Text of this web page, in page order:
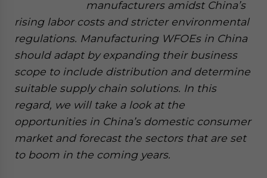
manufacturers amidst China’s
rising labor costs and stricter environmental
regulations. Manufacturing WFOEs in China
should adapt by expanding their business
scope to include distribution and determine
suitable supply chain solutions. In this
regard, we will take a look at the
opportunities in China’s domestic consumer
market and forecast the sectors that are set
to boom in the coming years.